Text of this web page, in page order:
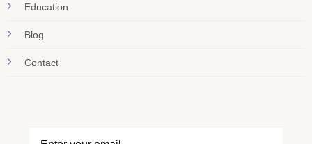
Education
Blog
Contact